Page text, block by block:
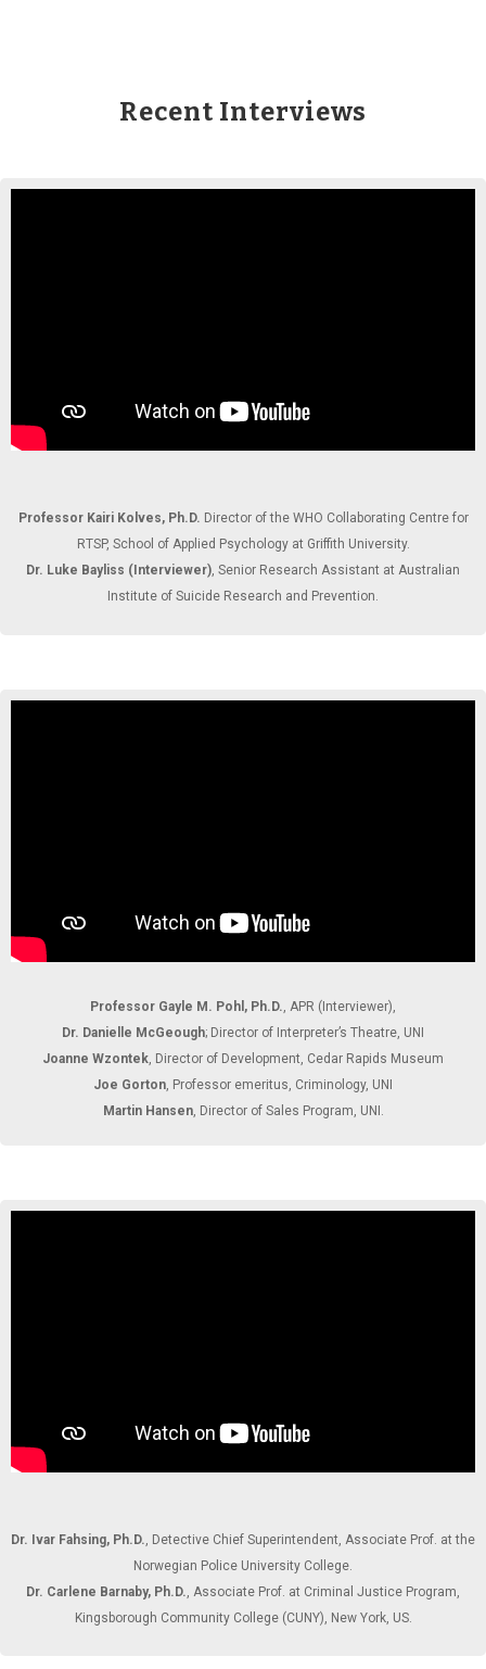
Recent Interviews
Professor Kairi Kolves, Ph.D. Director of the WHO Collaborating Centre for
RTSP, School of Applied Psychology at Griffith University.
Dr. Luke Bayliss (Interviewer) , Senior Research Assistant at Australian
Institute of Suicide Research and Prevention.
Professor Gayle M. Pohl, Ph.D., APR (Interviewer),
Dr. Danielle McGeough; Director of Interpreter’s Theatre, UNI
Joanne Wzontek, Director of Development, Cedar Rapids Museum
Joe Gorton, Professor emeritus, Criminology, UNI
Martin Hansen, Director of Sales Program, UNI.
Dr. Ivar Fahsing, Ph.D., Detective Chief Superintendent, Associate Prof. at the
Norwegian Police University College.
Dr. Carlene Barnaby, Ph.D., Associate Prof. at Criminal Justice Program,
Kingsborough Community College (CUNY), New York, US.